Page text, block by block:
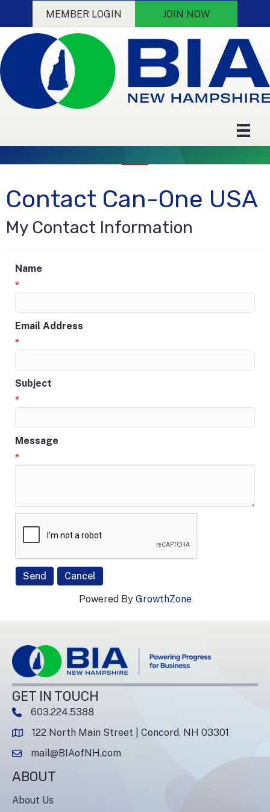
MEMBER LOGIN JOIN NOW
Contact Can-One USA
My Contact Information
Name
*
Email Address
*
Subject
*
Message
*
Powered By GrowthZone
GET IN TOUCH
phone number
603.224.5388
map and address
122 North Main Street | Concord, NH 03301
emailmail@BIAofNH.com
ABOUT
About Us